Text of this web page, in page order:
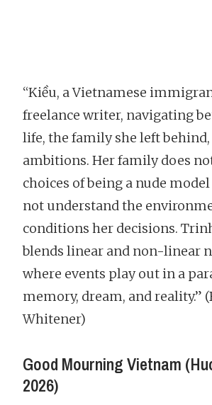
“Kiều, a Vietnamese
freelance writer, navigating
life, the family she left
ambitions. Her family does
choices of being a nude
not understand the
conditions her decisions.
blends linear and non-linear
where events play out in a
memory, dream, and reality.”
Whitener)
Good Mourning Vietnam
2026)